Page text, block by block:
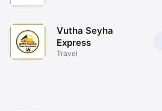
Vutha Seyha
Express
Travel